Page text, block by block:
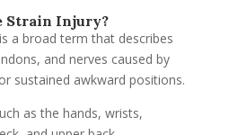
Strain Injury?
a broad term that describes
and nerves caused by
sustained awkward positions.
as the hands, wrists,